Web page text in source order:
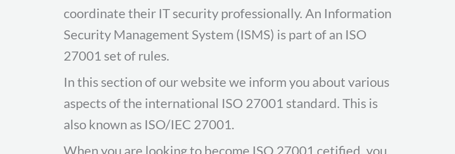
coordinate their IT security professionally. An Information
Security Management System (ISMS) is part of an ISO
27001 set of rules.
In this section of our website we inform you about various
aspects of the international ISO 27001 standard. This is
also known as ISO/IEC 27001.
When you are looking to become ISO 27001 cetified, you